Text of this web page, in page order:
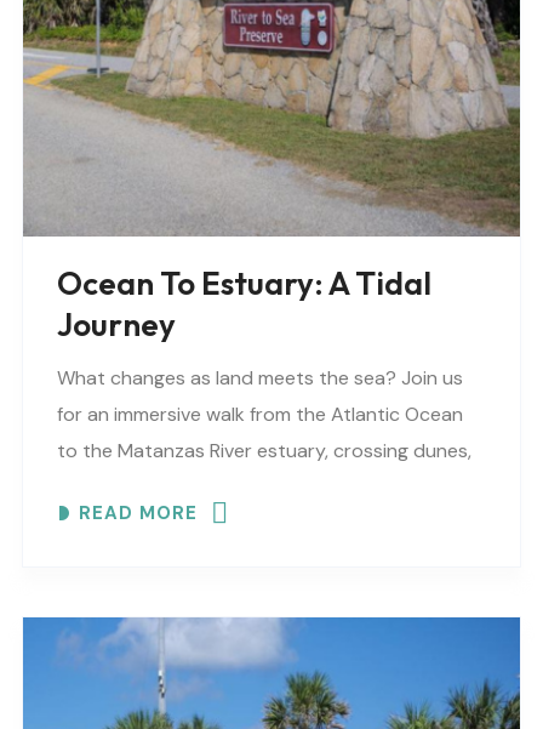
Ocean To Estuary: A Tidal
Journey
What changes as land meets the sea? Join us
for an immersive walk from the Atlantic Ocean
to the Matanzas River estuary, crossing dunes,
COASTAL..
READ MORE